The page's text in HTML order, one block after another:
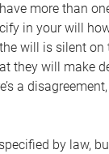
more than
in your will
will is silent on
they will make
a
by law,